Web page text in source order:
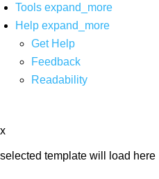
Tools expand_more
Help expand_more
Get Help
Feedback
Readability
x
selected template will load here